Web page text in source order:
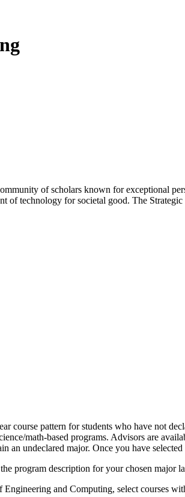
of scholars known for exceptional
of technology for societal good. The
pattern for students who have not
math-based programs. Advisors are
an undeclared major. Once you have
program description for your chosen major
and Computing, select courses